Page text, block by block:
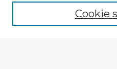
Enter search terms:Cookie